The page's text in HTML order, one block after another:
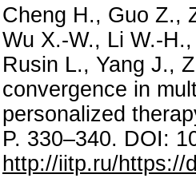
Cheng H., Guo Z.,
Wu X.-W., Li W.-
Rusin L., Yang J.,
convergence in
personalized
P. 330–340. DOI:
http://iitp.ru/https://